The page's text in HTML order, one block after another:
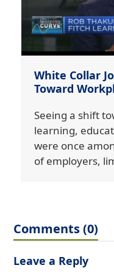
White Collar
Toward
Seeing a shift
learning,
were once
of employers,
Comments (0)
Leave a Reply